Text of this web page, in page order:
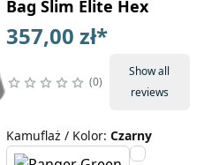
Bag Slim Elite Hex
357,00 zł*
0
Show all
reviews
Kamuflaż / Kolor: Czarny